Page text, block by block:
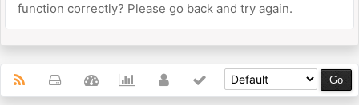
function correctly? Please go back and try again.